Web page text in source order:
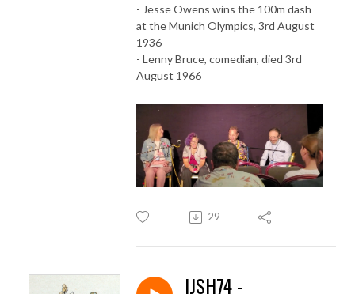
- Jesse Owens wins the 100m dash
at the Munich Olympics, 3rd August
1936
- Lenny Bruce, comedian, died 3rd
August 1966
29
IJSH74 -